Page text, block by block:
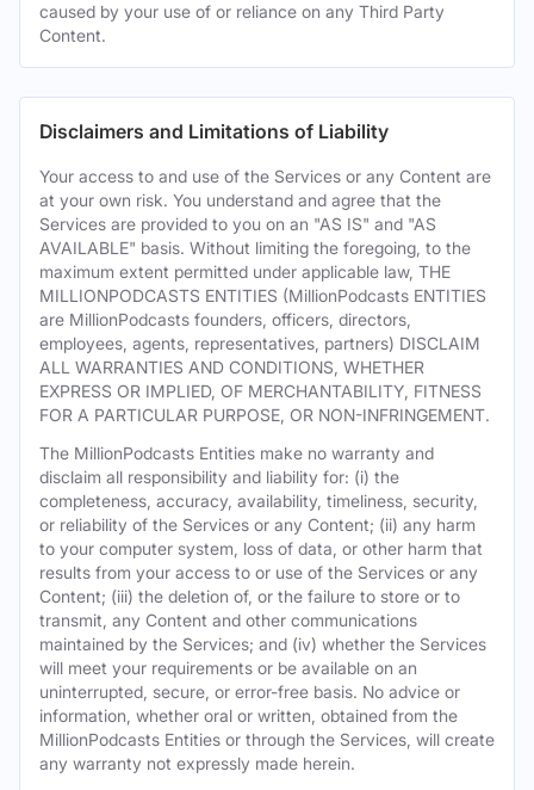
caused by your use of or reliance on any Third Party
Content.
Disclaimers and Limitations of Liability
Your access to and use of the Services or any Content are
at your own risk. You understand and agree that the
Services are provided to you on an "AS IS" and "AS
AVAILABLE" basis. Without limiting the foregoing, to the
maximum extent permitted under applicable law, THE
MILLIONPODCASTS ENTITIES (MillionPodcasts ENTITIES
are MillionPodcasts founders, officers, directors,
employees, agents, representatives, partners) DISCLAIM
ALL WARRANTIES AND CONDITIONS, WHETHER
EXPRESS OR IMPLIED, OF MERCHANTABILITY, FITNESS
FOR A PARTICULAR PURPOSE, OR NON-INFRINGEMENT.
The MillionPodcasts Entities make no warranty and
disclaim all responsibility and liability for: (i) the
completeness, accuracy, availability, timeliness, security,
or reliability of the Services or any Content; (ii) any harm
to your computer system, loss of data, or other harm that
results from your access to or use of the Services or any
Content; (iii) the deletion of, or the failure to store or to
transmit, any Content and other communications
maintained by the Services; and (iv) whether the Services
will meet your requirements or be available on an
uninterrupted, secure, or error-free basis. No advice or
information, whether oral or written, obtained from the
MillionPodcasts Entities or through the Services, will create
any warranty not expressly made herein.